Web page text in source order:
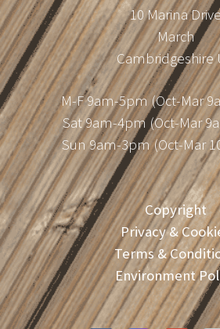
10 Marina Drive
March
Cambridgeshire
M-F 9am-5pm (Oct-Mar
Sat 9am-4pm (Oct-Mar
Sun 9am-3pm (Oct-Mar
Copyright
Privacy &
Terms &
Environment